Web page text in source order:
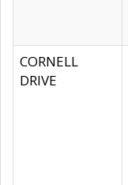
CORNELL
DRIVE